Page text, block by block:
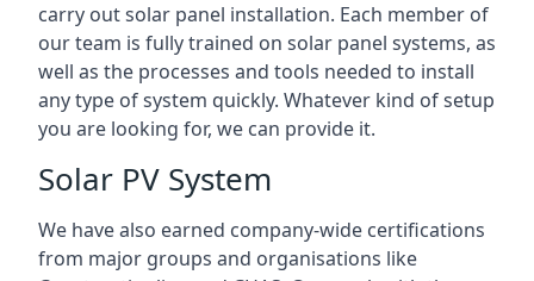
carry out solar panel installation. Each member of
our team is fully trained on solar panel systems, as
well as the processes and tools needed to install
any type of system quickly. Whatever kind of setup
you are looking for, we can provide it.
Solar PV System
We have also earned company-wide certifications
from major groups and organisations like